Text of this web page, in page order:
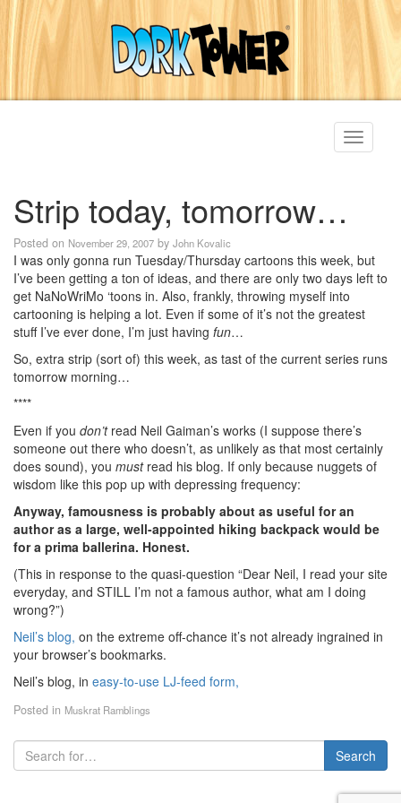
Toggle
Strip today, tomorrow…
Posted on November 29, 2007 by John Kovalic
I was only gonna run Tuesday/Thursday cartoons this week, but
I’ve been getting a ton of ideas, and there are only two days left to
get NaNoWriMo ‘toons in. Also, frankly, throwing myself into
cartooning is helping a lot. Even if some of it’s not the greatest
stuff I’ve ever done, I’m just having fun…
So, extra strip (sort of) this week, as tast of the current series runs
tomorrow morning…
****
Even if you don’tread Neil Gaiman’s works (I suppose there’s
someone out there who doesn’t, as unlikely as that most certainly
does sound), you mustread his blog. If only because nuggets of
wisdom like this pop up with depressing frequency:
Anyway, famousness is probably about as useful for an
author as a large, well-appointed hiking backpack would be
for a prima ballerina. Honest.
(This in response to the quasi-question “Dear Neil, I read your site
everyday, and STILL I’m not a famous author, what am I doing
wrong?”)
Neil’s blog, on the extreme off-chance it’s not already ingrained in
your browser’s bookmarks.
Neil’s blog, in easy-to-use LJ-feed form,
Posted in Muskrat Ramblings